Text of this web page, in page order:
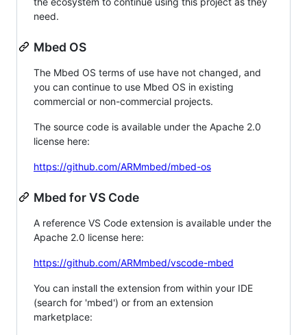
need.
Mbed OS
The Mbed OS terms of use have not changed, and
you can continue to use Mbed OS in existing
commercial or non-commercial projects.
The source code is available under the Apache 2.0
license here:
https://github.com/ARMmbed/mbed-os
Mbed for VS Code
A reference VS Code extension is available under the
Apache 2.0 license here:
https://github.com/ARMmbed/vscode-mbed
You can install the extension from within your IDE
(search for 'mbed') or from an extension
marketplace: